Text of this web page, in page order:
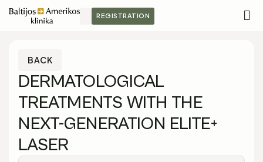
REGISTRATION
BACK
DERMATOLOGICAL
TREATMENTS WITH THE
NEXT-GENERATION ELITE+
LASER